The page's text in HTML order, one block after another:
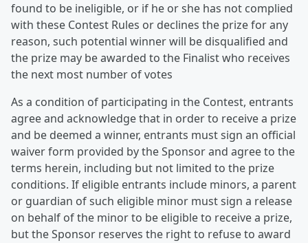
found to be ineligible, or if he or she has not complied
with these Contest Rules or declines the prize for any
reason, such potential winner will be disqualified and
the prize may be awarded to the Finalist who receives
the next most number of votes
As a condition of participating in the Contest, entrants
agree and acknowledge that in order to receive a prize
and be deemed a winner, entrants must sign an official
waiver form provided by the Sponsor and agree to the
terms herein, including but not limited to the prize
conditions. If eligible entrants include minors, a parent
or guardian of such eligible minor must sign a release
on behalf of the minor to be eligible to receive a prize,
but the Sponsor reserves the right to refuse to award